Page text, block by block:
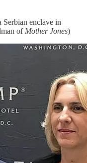
Serbian enclave in
of Mother Jones)